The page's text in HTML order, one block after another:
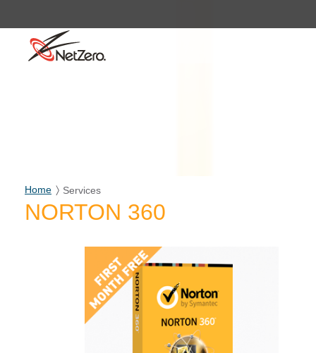
Home Services
NORTON 360